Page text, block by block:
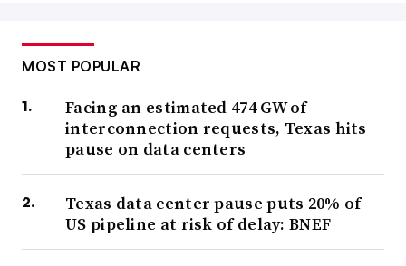
MOST POPULAR
Facing an estimated 474 GW of
interconnection requests, Texas hits
pause on data centers
Texas data center pause puts 20% of
US pipeline at risk of delay: BNEF